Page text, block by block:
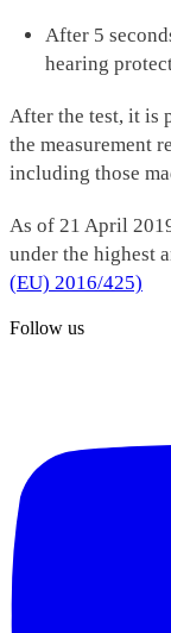
After 5
hearing
After the test, it is
the measurement
including those
As of 21 April
under the highest
(EU) 2016/425)
Follow us